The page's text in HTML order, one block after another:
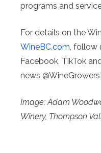
programs and
For details on the
WineBC.com, follow
Facebook, TikTok
news
Image: Adam
Winery, Thompson